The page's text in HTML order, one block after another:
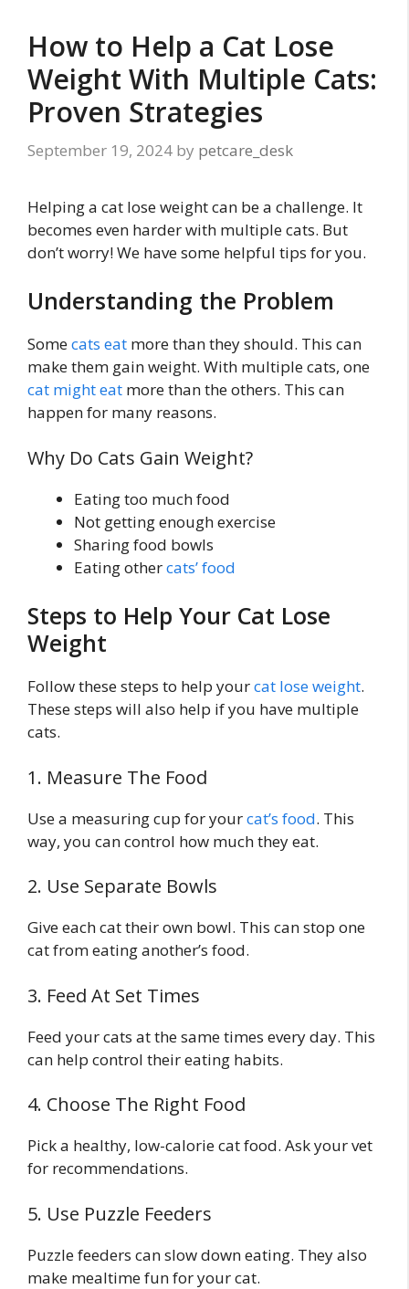
How to Help a Cat Lose
Weight With Multiple Cats:
Proven Strategies
September 19, 2024 by petcare_desk
Helping a cat lose weight can be a challenge. It
becomes even harder with multiple cats. But
don’t worry! We have some helpful tips for you.
Understanding the Problem
Somecats eat more than they should. This can
make them gain weight. With multiple cats, one
cat might eat more than the others. This can
happen for many reasons.
Why Do Cats Gain Weight?
Eating too much food
Not getting enough exercise
Sharing food bowls
Eating othercats’ food
Steps to Help Your Cat Lose
Weight
Follow these steps to help yourcat lose weight.
These steps will also help if you have multiple
cats.
1. Measure The Food
Use a measuring cup for yourcat’s food. This
way, you can control how much they eat.
2. Use Separate Bowls
Give each cat their own bowl. This can stop one
cat from eating another’s food.
3. Feed At Set Times
Feed your cats at the same times every day. This
can help control their eating habits.
4. Choose The Right Food
Pick a healthy, low-calorie cat food. Ask your vet
for recommendations.
5. Use Puzzle Feeders
Puzzle feeders can slow down eating. They also
make mealtime fun for your cat.